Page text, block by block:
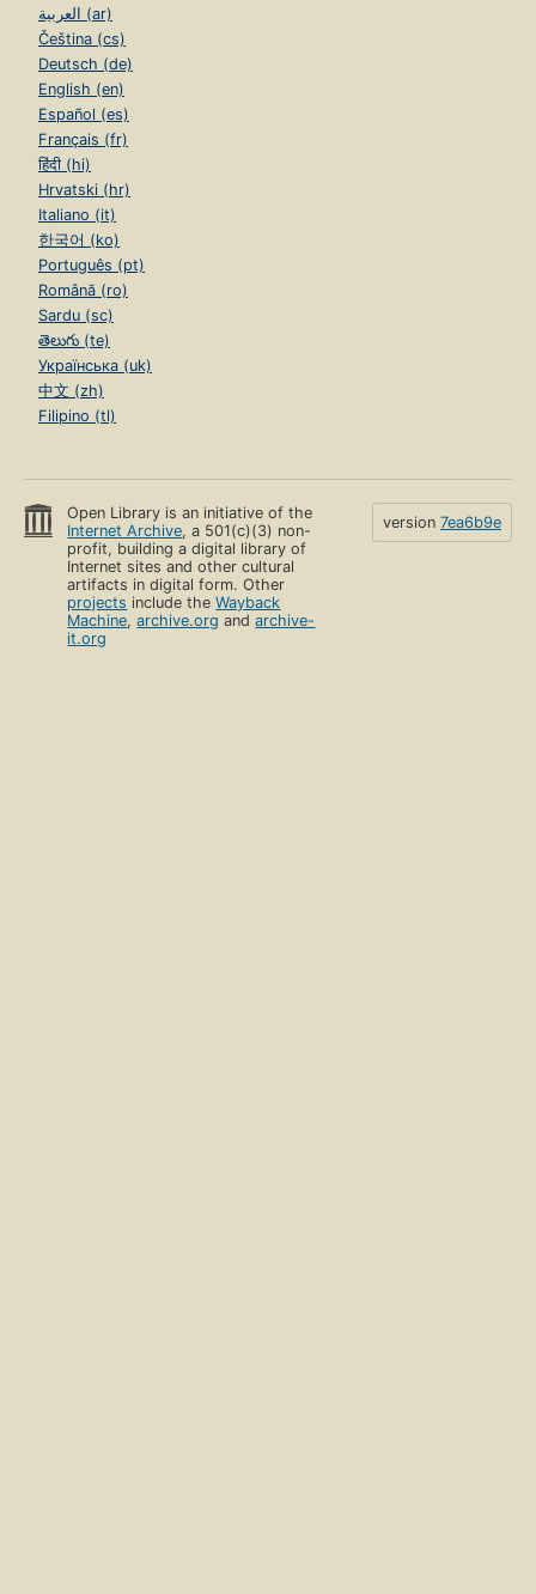
العربية (ar)
Čeština (cs)
Deutsch (de)
English (en)
Español (es)
Français (fr)
हिंदी (hi)
Hrvatski (hr)
Italiano (it)
한국어 (ko)
Português (pt)
Română (ro)
Sardu (sc)
తెలుగు (te)
Українська (uk)
中文 (zh)
Filipino (tl)
Open Library is an initiative of the
Internet Archive, a 501(c)(3) non-
profit, building a digital library of
Internet sites and other cultural
artifacts in digital form. Other
projects include theWayback
Machine,archive.org andarchive-
it.org
version 7ea6b9e